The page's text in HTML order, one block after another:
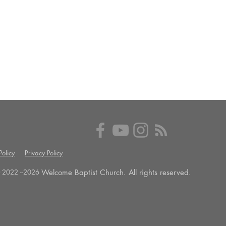
Privacy Policy
--2026 Welcome Baptist Church. All rights reserved.